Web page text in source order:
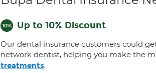
Up to 10% Discount
Our dental insurance customers could
network dentist, helping you make the
treatments.